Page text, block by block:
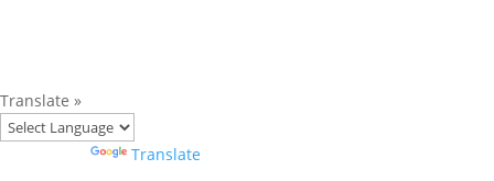
Translate »
Translate